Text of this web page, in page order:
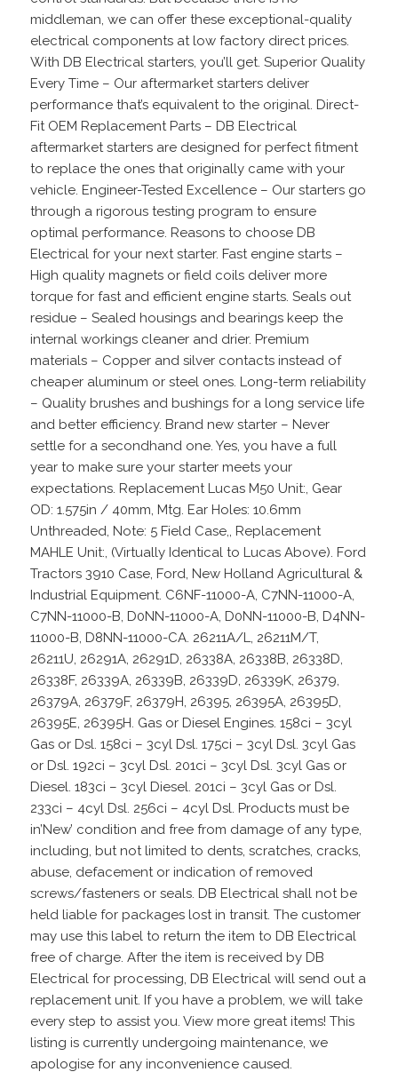
middleman, we can offer these exceptional-quality
electrical components at low factory direct prices.
With DB Electrical starters, you’ll get. Superior Quality
Every Time – Our aftermarket starters deliver
performance that’s equivalent to the original. Direct-
Fit OEM Replacement Parts – DB Electrical
aftermarket starters are designed for perfect fitment
to replace the ones that originally came with your
vehicle. Engineer-Tested Excellence – Our starters go
through a rigorous testing program to ensure
optimal performance. Reasons to choose DB
Electrical for your next starter. Fast engine starts –
High quality magnets or field coils deliver more
torque for fast and efficient engine starts. Seals out
residue – Sealed housings and bearings keep the
internal workings cleaner and drier. Premium
materials – Copper and silver contacts instead of
cheaper aluminum or steel ones. Long-term reliability
– Quality brushes and bushings for a long service life
and better efficiency. Brand new starter – Never
settle for a secondhand one. Yes, you have a full
year to make sure your starter meets your
expectations. Replacement Lucas M50 Unit:, Gear
OD: 1.575in / 40mm, Mtg. Ear Holes: 10.6mm
Unthreaded, Note: 5 Field Case,, Replacement
MAHLE Unit:, (Virtually Identical to Lucas Above). Ford
Tractors 3910 Case, Ford, New Holland Agricultural &
Industrial Equipment. C6NF-11000-A, C7NN-11000-A,
C7NN-11000-B, D0NN-11000-A, D0NN-11000-B, D4NN-
11000-B, D8NN-11000-CA. 26211A/L, 26211M/T,
26211U, 26291A, 26291D, 26338A, 26338B, 26338D,
26338F, 26339A, 26339B, 26339D, 26339K, 26379,
26379A, 26379F, 26379H, 26395, 26395A, 26395D,
26395E, 26395H. Gas or Diesel Engines. 158ci – 3cyl
Gas or Dsl. 158ci – 3cyl Dsl. 175ci – 3cyl Dsl. 3cyl Gas
or Dsl. 192ci – 3cyl Dsl. 201ci – 3cyl Dsl. 3cyl Gas or
Diesel. 183ci – 3cyl Diesel. 201ci – 3cyl Gas or Dsl.
233ci – 4cyl Dsl. 256ci – 4cyl Dsl. Products must be
in’New’ condition and free from damage of any type,
including, but not limited to dents, scratches, cracks,
abuse, defacement or indication of removed
screws/fasteners or seals. DB Electrical shall not be
held liable for packages lost in transit. The customer
may use this label to return the item to DB Electrical
free of charge. After the item is received by DB
Electrical for processing, DB Electrical will send out a
replacement unit. If you have a problem, we will take
every step to assist you. View more great items! This
listing is currently undergoing maintenance, we
apologise for any inconvenience caused.